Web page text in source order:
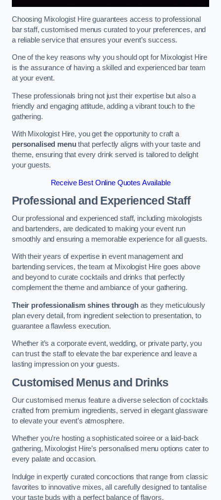
Choosing Mixologist Hire guarantees access to professional
bar staff, customised menus curated to your preferences, and
a reliable service that ensures your event’s success.
One of the key reasons why you should opt for Mixologist Hire
is the assurance of having a skilled and experienced bar team
at your event.
These professionals bring not just their expertise but also a
friendly and engaging attitude, adding a vibrant touch to the
gathering.
With Mixologist Hire, you get the opportunity to craft a
personalised menuthat perfectly aligns with your taste and
theme, ensuring that every drink served is tailored to delight
your guests.
Receive Best Online Quotes Available
Professional and Experienced Staff
Our professional and experienced staff, including mixologists
and bartenders, are dedicated to making your event run
smoothly and ensuring a memorable experience for all guests.
With their years of expertise in event management and
bartending services, the team at Mixologist Hire goes above
and beyond to curate cocktails and drinks that perfectly
complement the theme and ambiance of your gathering.
Their professionalism shines throughas they meticulously
plan every detail, from ingredient selection to presentation, to
guarantee a flawless execution.
Whether it’s a corporate event, wedding, or private party, you
can trust the staff to elevate the bar experience and leave a
lasting impression on your guests.
Customised Menus and Drinks
Our customised menus feature a diverse selection of cocktails
crafted from premium ingredients, served in elegant glassware
to elevate your event’s atmosphere.
Whether you’re hosting a sophisticated soiree or a laid-back
gathering, Mixologist Hire’s personalised menu options cater to
every palate and occasion.
Indulge in expertly curated concoctions that range from classic
favorites to innovative mixes, all carefully designed to tantalise
your taste buds with a perfect balance of flavors.